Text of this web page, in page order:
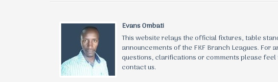
Evans Ombati
This website relays the official fixtures, table
announcements of the FKF Branch Leagues. For
questions, clarifications or comments please
contact us.